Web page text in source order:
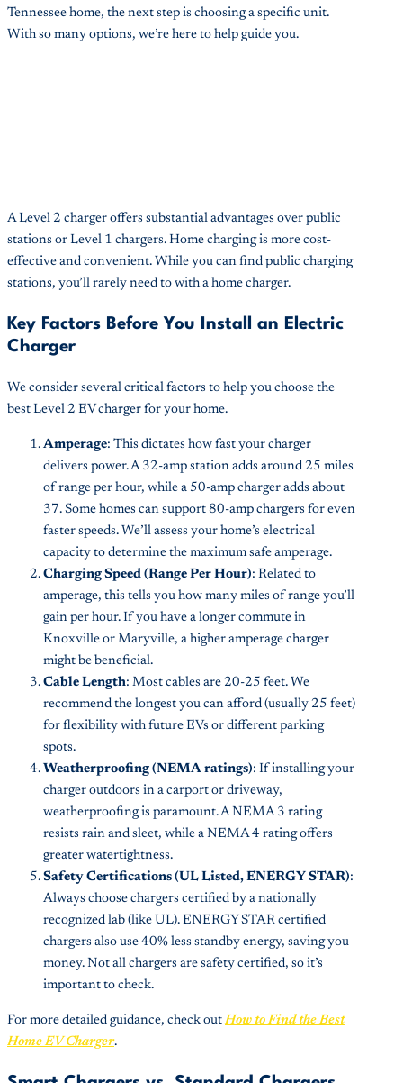
Tennessee home, the next step is choosing a specific unit.
With so many options, we’re here to help guide you.
A Level 2 charger offers substantial advantages over public
stations or Level 1 chargers. Home charging is more cost-
effective and convenient. While you can find public charging
stations, you’ll rarely need to with a home charger.
Key Factors Before You Install an Electric
Charger
We consider several critical factors to help you choose the
best Level 2 EV charger for your home.
Amperage: This dictates how fast your charger
delivers power. A 32-amp station adds around 25 miles
of range per hour, while a 50-amp charger adds about
37. Some homes can support 80-amp chargers for even
faster speeds. We’ll assess your home’s electrical
capacity to determine the maximum safe amperage.
Charging Speed (Range Per Hour): Related to
amperage, this tells you how many miles of range you’ll
gain per hour. If you have a longer commute in
Knoxville or Maryville, a higher amperage charger
might be beneficial.
Cable Length: Most cables are 20-25 feet. We
recommend the longest you can afford (usually 25 feet)
for flexibility with future EVs or different parking
spots.
Weatherproofing (NEMA ratings): If installing your
charger outdoors in a carport or driveway,
weatherproofing is paramount. A NEMA 3 rating
resists rain and sleet, while a NEMA 4 rating offers
greater watertightness.
Safety Certifications (UL Listed, ENERGY STAR):
Always choose chargers certified by a nationally
recognized lab (like UL). ENERGY STAR certified
chargers also use 40% less standby energy, saving you
money. Not all chargers are safety certified, so it’s
important to check.
For more detailed guidance, check outHow to Find the Best
Home EV Charger.